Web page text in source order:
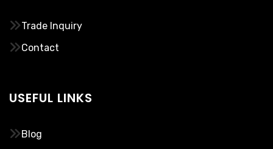
Trade Inquiry
Contact
USEFUL LINKS
Blog